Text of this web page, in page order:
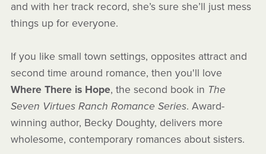
and with her track record, she’s sure she’ll just mess
things up for everyone.
If you like small town settings, opposites attract and
second time around romance, then you'll love
Where There is Hope, the second book in The
Seven Virtues Ranch Romance Series. Award-
winning author, Becky Doughty, delivers more
wholesome, contemporary romances about sisters.